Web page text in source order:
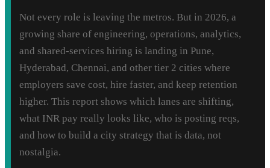
Not every role is leaving the metros. But in 2026, a
growing share of engineering, operations, analytics,
and shared-services hiring is landing in Pune,
Hyderabad, Chennai, and other tier 2 cities where
employers save cost, hire faster, and keep retention
higher. This report shows which lanes are shifting,
what INR pay really looks like, who is posting reqs,
and how to build a city strategy that is data, not
nostalgia.